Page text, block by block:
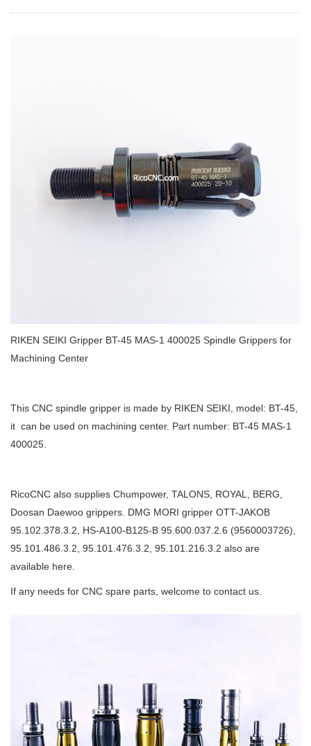
RIKEN SEIKI Gripper BT-45 MAS-1 400025 Spindle Grippers for
Machining Center
This CNC spindle gripper is made by RIKEN SEIKI, model: BT-45,
it can be used on machining center. Part number: BT-45 MAS-1
400025.
RicoCNC also supplies Chumpower, TALONS, ROYAL, BERG,
Doosan Daewoo grippers. DMG MORI gripper OTT-JAKOB
95.102.378.3.2, HS-A100-B125-B 95.600.037.2.6 (9560003726),
95.101.486.3.2, 95.101.476.3.2, 95.101.216.3.2 also are
available here.
If any needs for CNC spare parts, welcome to contact us.